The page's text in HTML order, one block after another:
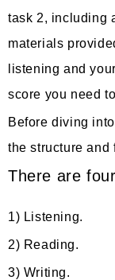
task 2, including
materials
listening and
score you need
Before diving
the structure and
There are
1) Listening.
2) Reading.
3) Writing.